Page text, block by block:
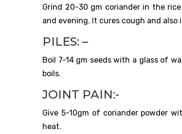
Grind 20-30 gm coriander in the
and evening. It cures cough and
PILES: –
Boil 7-14 gm seeds with a glass of
boils.
JOINT PAIN:-
Give 5-10gm of coriander powder
heat.